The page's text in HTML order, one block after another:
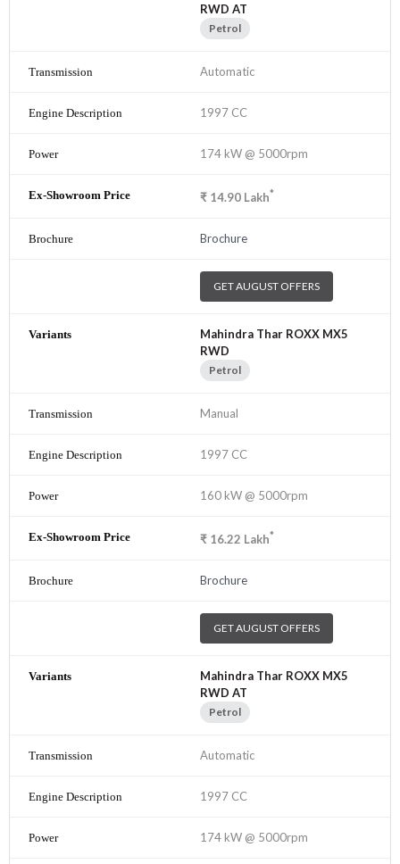
RWD AT
Petrol
Automatic
1997 CC
174 kW @ 5000rpm
₹ 14.90 Lakh*
Brochure
GET AUGUST OFFERS
Mahindra Thar ROXX MX5
RWD
Petrol
Manual
1997 CC
160 kW @ 5000rpm
₹ 16.22 Lakh*
Brochure
GET AUGUST OFFERS
Mahindra Thar ROXX MX5
RWD AT
Petrol
Automatic
1997 CC
174 kW @ 5000rpm